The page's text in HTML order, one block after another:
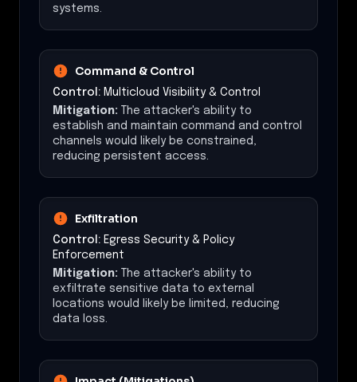
systems.
Command & Control
Control: Multicloud Visibility & Control
Mitigation: The attacker's ability to
establish and maintain command and control
channels would likely be constrained,
reducing persistent access.
Exfiltration
Control: Egress Security & Policy
Enforcement
Mitigation: The attacker's ability to
exfiltrate sensitive data to external
locations would likely be limited, reducing
data loss.